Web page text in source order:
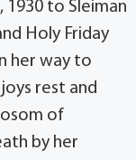
1930 to Sleiman
Holy Friday
her way to
rest and
of
by her